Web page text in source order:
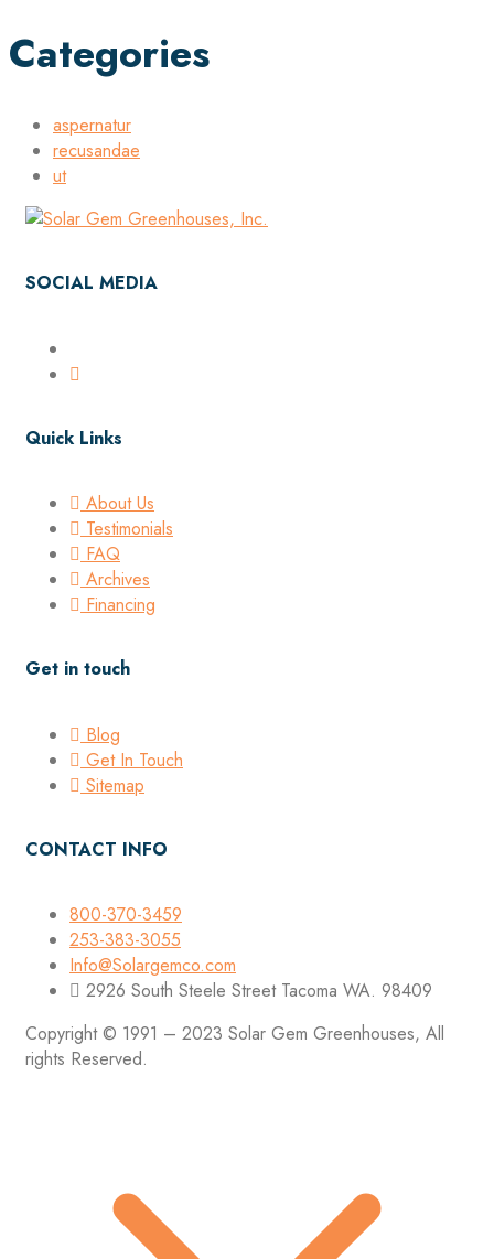
Categories
aspernatur
recusandae
ut
SOCIAL MEDIA
Quick Links
About Us
Testimonials
FAQ
Archives
Financing
Get in touch
Blog
Get In Touch
Sitemap
CONTACT INFO
800-370-3459
253-383-3055
Info@Solargemco.com
2926 South Steele Street Tacoma WA. 98409
Copyright © 1991 – 2023 Solar Gem Greenhouses, All
rights Reserved.